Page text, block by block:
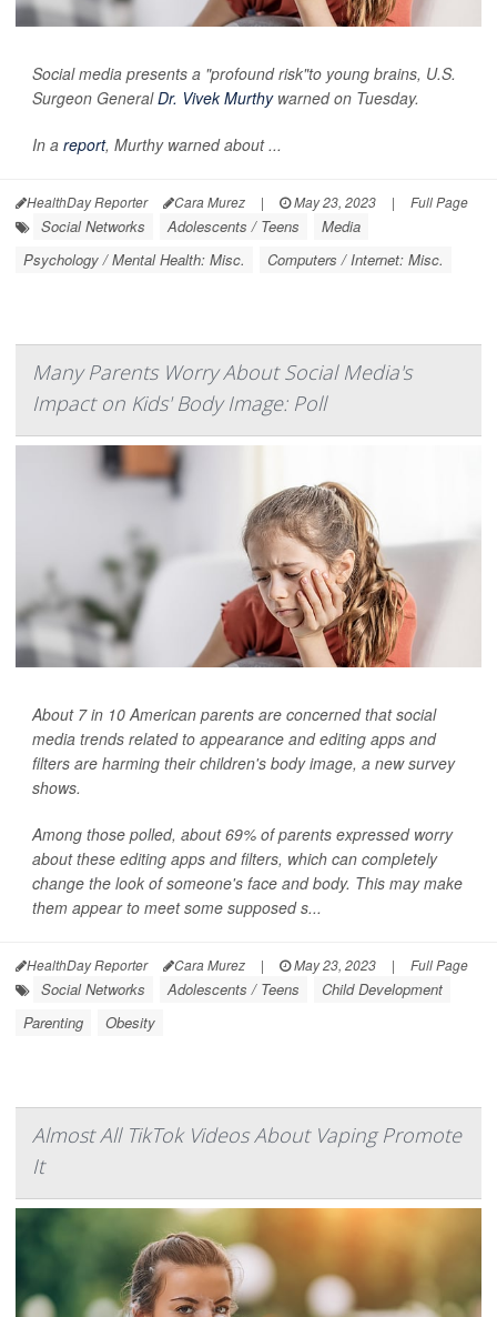
Social media presents a "profound risk"to young brains, U.S.
Surgeon GeneralDr. Vivek Murthywarned on Tuesday.
In a report, Murthy warned about ...
HealthDay Reporter Cara Murez | May 23, 2023 | Full Page
Social Networks Adolescents / Teens
Media
Psychology / Mental Health: Misc.
Computers / Internet: Misc.
Many Parents Worry About Social Media's
Impact on Kids' Body Image: Poll
About 7 in 10 American parents are concerned that social
media trends related to appearance and editing apps and
filters are harming their children's body image, a new survey
shows.
Among those polled, about 69% of parents expressed worry
about these editing apps and filters, which can completely
change the look of someone's face and body. This may make
them appear to meet some supposed s...
HealthDay Reporter Cara Murez | May 23, 2023 | Full Page
Social Networks Adolescents / Teens
Child Development
Parenting
Obesity
Almost All TikTok Videos About Vaping Promote
It